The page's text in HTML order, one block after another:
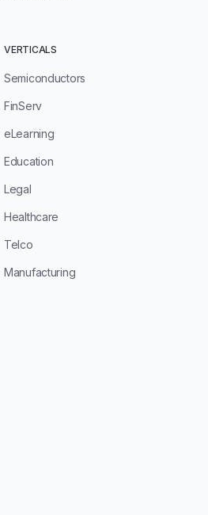
VERTICALS
Semiconductors
FinServ
eLearning
Education
Legal
Healthcare
Telco
Manufacturing